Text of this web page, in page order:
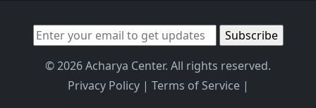
© 2026 Acharya Center. All rights reserved.
Privacy Policy| Terms of Service|